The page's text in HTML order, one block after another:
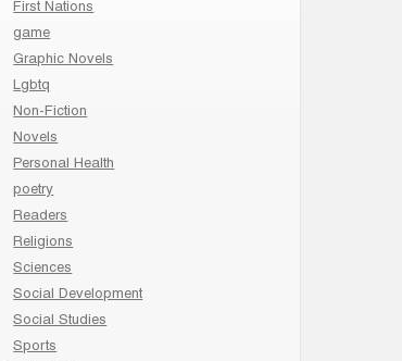
First Nations
game
Graphic Novels
Lgbtq
Non-Fiction
Novels
Personal Health
poetry
Readers
Religions
Sciences
Social Development
Social Studies
Sports